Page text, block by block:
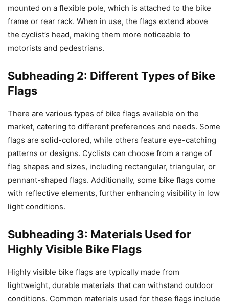
mounted on a flexible pole, which is attached to the bike
frame or rear rack. When in use, the flags extend above
the cyclist’s head, making them more noticeable to
motorists and pedestrians.
Subheading 2: Different Types of Bike
Flags
There are various types of bike flags available on the
market, catering to different preferences and needs. Some
flags are solid-colored, while others feature eye-catching
patterns or designs. Cyclists can choose from a range of
flag shapes and sizes, including rectangular, triangular, or
pennant-shaped flags. Additionally, some bike flags come
with reflective elements, further enhancing visibility in low
light conditions.
Subheading 3: Materials Used for
Highly Visible Bike Flags
Highly visible bike flags are typically made from
lightweight, durable materials that can withstand outdoor
conditions. Common materials used for these flags include